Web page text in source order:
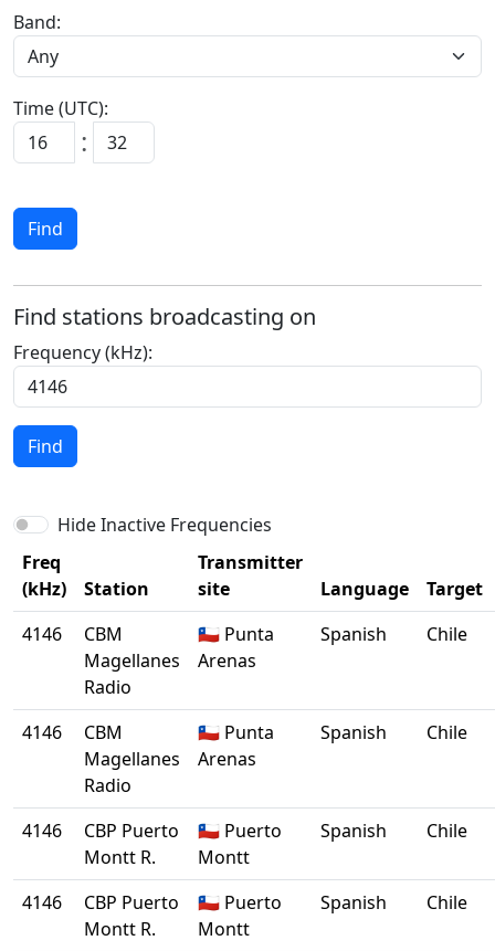
Band:
Time (UTC):
:
Find
Find stations broadcasting on
Frequency (kHz):
Find
Hide Inactive Frequencies
Freq
(kHz)
Station
Transmitter
site
Language
Target
4146
CBM
Magellanes
Radio
🇨🇱 Punta
Arenas
Spanish Chile
4146
CBM
Magellanes
Radio
🇨🇱 Punta
Arenas
Spanish Chile
4146
CBP Puerto
Montt R.
🇨🇱 Puerto
Montt
Spanish Chile
4146
CBP Puerto
Montt R.
🇨🇱 Puerto
Montt
Spanish Chile